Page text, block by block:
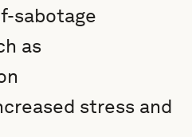
sabotage
as
stress and